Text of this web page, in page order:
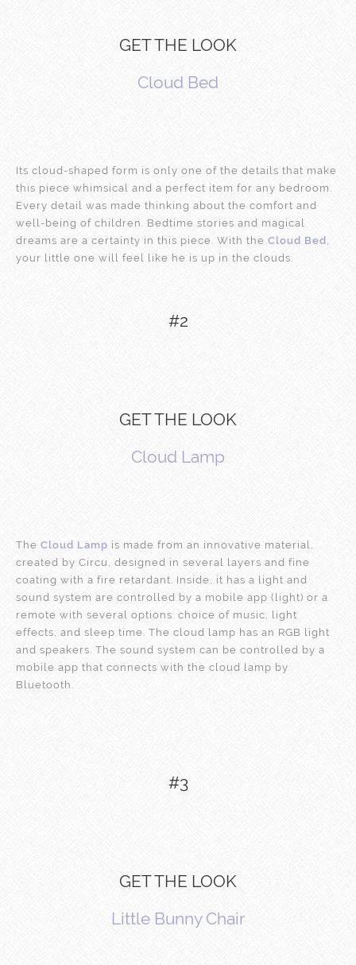
GET THE LOOK
Cloud Bed
Its cloud-shaped form is only one of the details that make
this piece whimsical and a perfect item for any bedroom.
Every detail was made thinking about the comfort and
well-being of children. Bedtime stories and magical
dreams are a certainty in this piece. With the Cloud Bed
your little one will feel like he is up in the clouds.
#2
GET THE LOOK
Cloud Lamp
The Cloud Lamp is made from an innovative material,
created by Circu, designed in several layers and fine
coating with a fire retardant. Inside, it has a light and
sound system are controlled by a mobile app (light) or a
remote with several options: choice of music, light
effects, and sleep time. The cloud lamp has an RGB light
and speakers. The sound system can be controlled by a
mobile app that connects with the cloud lamp by
Bluetooth.
#3
GET THE LOOK
Little Bunny Chair